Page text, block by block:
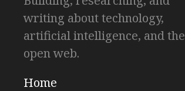
writing about technology,
artificial intelligence, and the
open web.
Home